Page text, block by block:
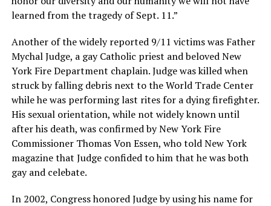
learned from the tragedy of Sept. 11.”
Another of the widely reported 9/11 victims was Father
Mychal Judge, a gay Catholic priest and beloved New
York Fire Department chaplain. Judge was killed when
struck by falling debris next to the World Trade Center
while he was performing last rites for a dying firefighter.
His sexual orientation, while not widely known until
after his death, was confirmed by New York Fire
Commissioner Thomas Von Essen, who told New York
magazine that Judge confided to him that he was both
gay and celebate.
In 2002, Congress honored Judge by using his name for